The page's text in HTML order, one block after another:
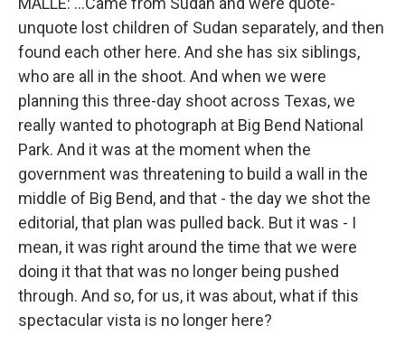
unquote lost children of Sudan separately, and then
found each other here. And she has six siblings,
who are all in the shoot. And when we were
planning this three-day shoot across Texas, we
really wanted to photograph at Big Bend National
Park. And it was at the moment when the
government was threatening to build a wall in the
middle of Big Bend, and that - the day we shot the
editorial, that plan was pulled back. But it was - I
mean, it was right around the time that we were
doing it that that was no longer being pushed
through. And so, for us, it was about, what if this
spectacular vista is no longer here?